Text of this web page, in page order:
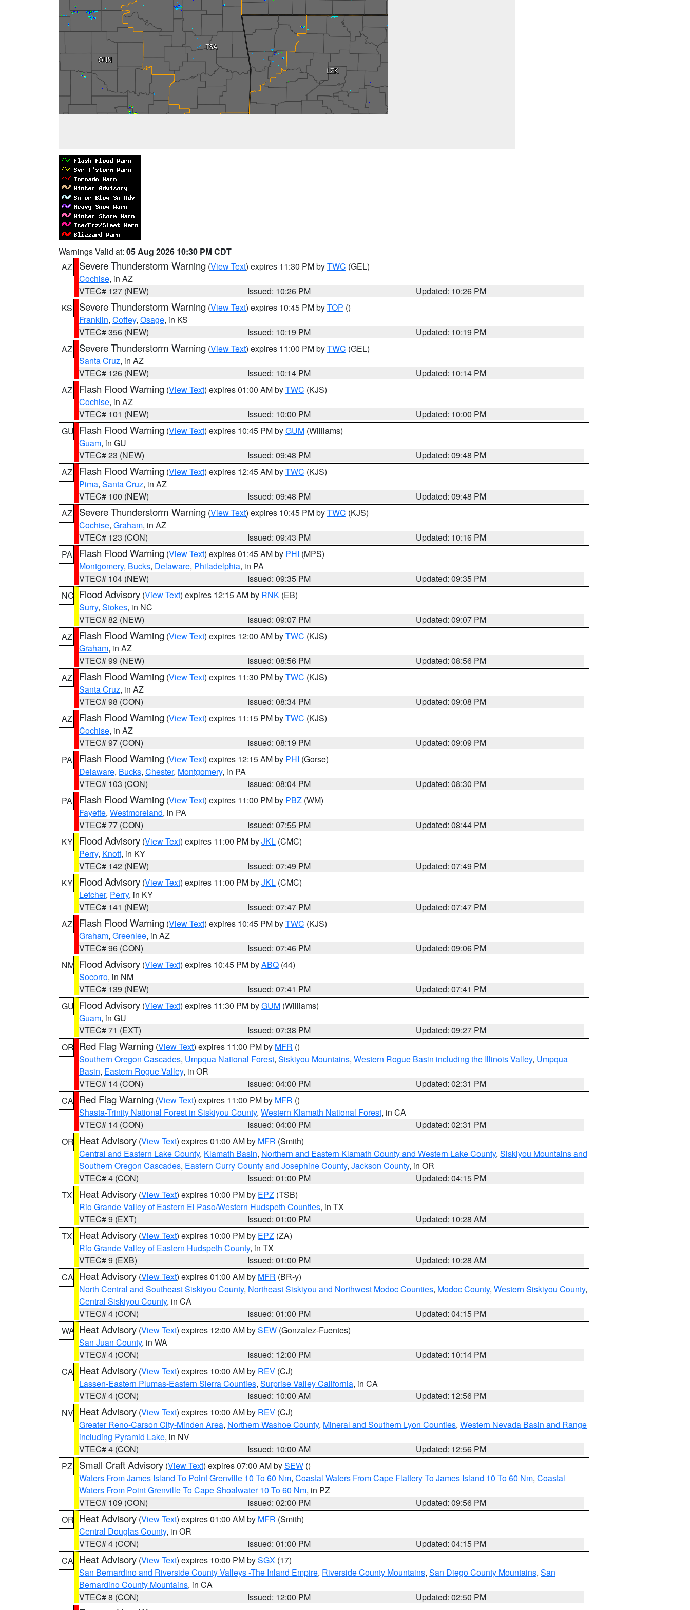
Warnings Valid at: 05 Aug 2026 10:30 PM CDT
AZ
Severe Thunderstorm Warning (View Text) expires 11:30 PM byTWC (GEL)
Cochise, in AZ
VTEC# 127 (NEW)
Issued: 10:26 PM
Updated: 10:26 PM
KS
Severe Thunderstorm Warning (View Text) expires 10:45 PM byTOP ()
Franklin, Coffey, Osage, in KS
VTEC# 356 (NEW)
Issued: 10:19 PM
Updated: 10:19 PM
AZ
Severe Thunderstorm Warning (View Text) expires 11:00 PM byTWC (GEL)
Santa Cruz, in AZ
VTEC# 126 (NEW)
Issued: 10:14 PM
Updated: 10:14 PM
AZ
Flash Flood Warning (View Text) expires 01:00 AM byTWC (KJS)
Cochise, in AZ
VTEC# 101 (NEW)
Issued: 10:00 PM
Updated: 10:00 PM
GU Flash Flood Warning (View Text) expires 10:45 PM byGUM (Williams)
Guam, in GU
VTEC# 23 (NEW)
Issued: 09:48 PM
Updated: 09:48 PM
AZ
Flash Flood Warning (View Text) expires 12:45 AM byTWC (KJS)
Pima, Santa Cruz, in AZ
VTEC# 100 (NEW)
Issued: 09:48 PM
Updated: 09:48 PM
AZ
Severe Thunderstorm Warning (View Text) expires 10:45 PM byTWC (KJS)
Cochise, Graham, in AZ
VTEC# 123 (CON)
Issued: 09:43 PM
Updated: 10:16 PM
PA
Flash Flood Warning (View Text) expires 01:45 AM by PHI (MPS)
Montgomery, Bucks, Delaware, Philadelphia, in PA
VTEC# 104 (NEW)
Issued: 09:35 PM
Updated: 09:35 PM
NC Flood Advisory (View Text) expires 12:15 AM by RNK (EB)
Surry, Stokes, in NC
VTEC# 82 (NEW)
Issued: 09:07 PM
Updated: 09:07 PM
AZ
Flash Flood Warning (View Text) expires 12:00 AM byTWC (KJS)
Graham, in AZ
VTEC# 99 (NEW)
Issued: 08:56 PM
Updated: 08:56 PM
AZ
Flash Flood Warning (View Text) expires 11:30 PM byTWC (KJS)
Santa Cruz, in AZ
VTEC# 98 (CON)
Issued: 08:34 PM
Updated: 09:08 PM
AZ
Flash Flood Warning (View Text) expires 11:15 PM byTWC (KJS)
Cochise, in AZ
VTEC# 97 (CON)
Issued: 08:19 PM
Updated: 09:09 PM
PA
Flash Flood Warning (View Text) expires 12:15 AM by PHI (Gorse)
Delaware, Bucks, Chester, Montgomery, in PA
VTEC# 103 (CON)
Issued: 08:04 PM
Updated: 08:30 PM
PA
Flash Flood Warning (View Text) expires 11:00 PM by PBZ (WM)
Fayette, Westmoreland, in PA
VTEC# 77 (CON)
Issued: 07:55 PM
Updated: 08:44 PM
KY Flood Advisory (View Text) expires 11:00 PM byJKL (CMC)
Perry, Knott, in KY
VTEC# 142 (NEW)
Issued: 07:49 PM
Updated: 07:49 PM
KY Flood Advisory (View Text) expires 11:00 PM byJKL (CMC)
Letcher, Perry, in KY
VTEC# 141 (NEW)
Issued: 07:47 PM
Updated: 07:47 PM
AZ
Flash Flood Warning (View Text) expires 10:45 PM byTWC (KJS)
Graham, Greenlee, in AZ
VTEC# 96 (CON)
Issued: 07:46 PM
Updated: 09:06 PM
NM Flood Advisory (View Text) expires 10:45 PM byABQ (44)
Socorro, in NM
VTEC# 139 (NEW)
Issued: 07:41 PM
Updated: 07:41 PM
GU Flood Advisory (View Text) expires 11:30 PM byGUM (Williams)
Guam, in GU
VTEC# 71 (EXT)
Issued: 07:38 PM
Updated: 09:27 PM
OR Red Flag Warning (View Text) expires 11:00 PM by MFR ()
Southern Oregon Cascades, Umpqua National Forest, Siskiyou Mountains, Western Rogue Basin including the Illinois Valley, Umpqua
Basin, Eastern Rogue Valley, in OR
VTEC# 14 (CON)
Issued: 04:00 PM
Updated: 02:31 PM
CA Red Flag Warning (View Text) expires 11:00 PM by MFR ()
Shasta-Trinity National Forest in Siskiyou County, Western Klamath National Forest, in CA
VTEC# 14 (CON)
Issued: 04:00 PM
Updated: 02:31 PM
OR Heat Advisory (View Text) expires 01:00 AM by MFR (Smith)
Central and Eastern Lake County, Klamath Basin, Northern and Eastern Klamath County and Western Lake County, Siskiyou Mountains and
Southern Oregon Cascades, Eastern Curry County and Josephine County, Jackson County, in OR
VTEC# 4 (CON)
Issued: 01:00 PM
Updated: 04:15 PM
TX
Heat Advisory (View Text) expires 10:00 PM by EPZ (TSB)
Rio Grande Valley of Eastern El Paso/Western Hudspeth Counties, in TX
VTEC# 9 (EXT)
Issued: 01:00 PM
Updated: 10:28 AM
TX
Heat Advisory (View Text) expires 10:00 PM by EPZ (ZA)
Rio Grande Valley of Eastern Hudspeth County, in TX
VTEC# 9 (EXB)
Issued: 01:00 PM
Updated: 10:28 AM
CA Heat Advisory (View Text) expires 01:00 AM by MFR (BR-y)
North Central and Southeast Siskiyou County, Northeast Siskiyou and Northwest Modoc Counties, Modoc County, Western Siskiyou County,
Central Siskiyou County, in CA
VTEC# 4 (CON)
Issued: 01:00 PM
Updated: 04:15 PM
WA Heat Advisory (View Text) expires 12:00 AM bySEW (Gonzalez-Fuentes)
San Juan County, in WA
VTEC# 4 (CON)
Issued: 12:00 PM
Updated: 10:14 PM
CA Heat Advisory (View Text) expires 10:00 AM by REV (CJ)
Lassen-Eastern Plumas-Eastern Sierra Counties, Surprise Valley California, in CA
VTEC# 4 (CON)
Issued: 10:00 AM
Updated: 12:56 PM
NV Heat Advisory (View Text) expires 10:00 AM by REV (CJ)
Greater Reno-Carson City-Minden Area, Northern Washoe County, Mineral and Southern Lyon Counties, Western Nevada Basin and Range
including Pyramid Lake, in NV
VTEC# 4 (CON)
Issued: 10:00 AM
Updated: 12:56 PM
PZ
Small Craft Advisory (View Text) expires 07:00 AM bySEW ()
Waters From James Island To Point Grenville 10 To 60 Nm, Coastal Waters From Cape Flattery To James Island 10 To 60 Nm, Coastal
Waters From Point Grenville To Cape Shoalwater 10 To 60 Nm, in PZ
VTEC# 109 (CON)
Issued: 02:00 PM
Updated: 09:56 PM
OR Heat Advisory (View Text) expires 01:00 AM by MFR (Smith)
Central Douglas County, in OR
VTEC# 4 (CON)
Issued: 01:00 PM
Updated: 04:15 PM
CA Heat Advisory (View Text) expires 10:00 PM bySGX (17)
San Bernardino and Riverside County Valleys -The Inland Empire, Riverside County Mountains, San Diego County Mountains, San
Bernardino County Mountains, in CA
VTEC# 8 (CON)
Issued: 12:00 PM
Updated: 02:50 PM